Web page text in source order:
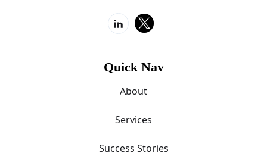
Quick Nav
About
Services
Success Stories